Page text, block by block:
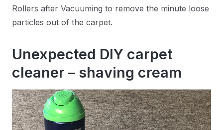
Rollers after Vacuuming to remove the minute loose
particles out of the carpet.
Unexpected DIY carpet
cleaner – shaving cream